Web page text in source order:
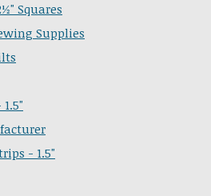
Squares
Supplies
- 1.5"